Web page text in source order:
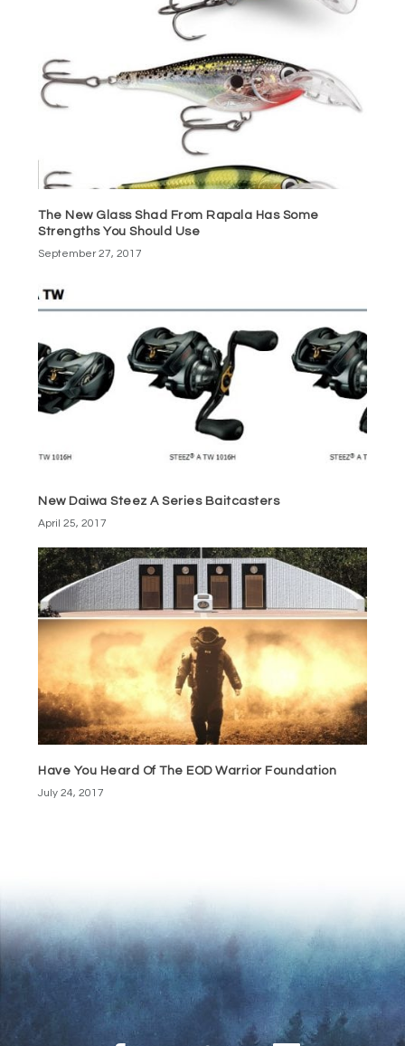
The New Glass Shad From Rapala Has Some
Strengths You Should Use
September 27, 2017
New Daiwa Steez A Series Baitcasters
April 25, 2017
Have You Heard Of The EOD Warrior Foundation
July 24, 2017